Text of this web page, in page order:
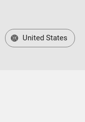
United States